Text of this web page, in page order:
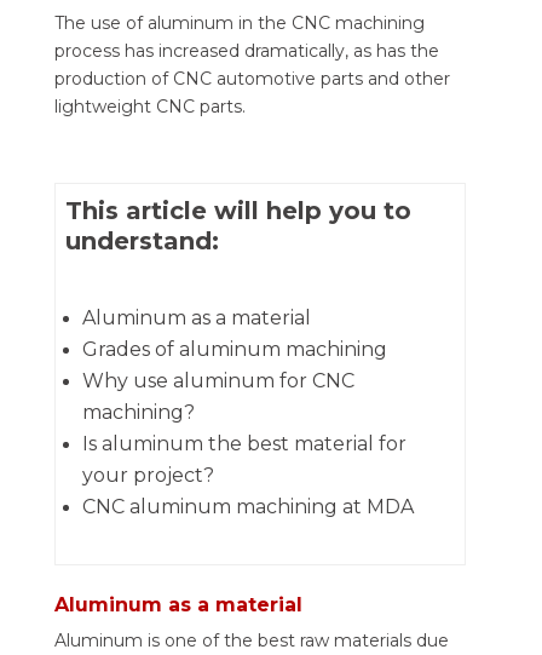
The use of aluminum in the CNC machining
process has increased dramatically, as has the
production of CNC automotive parts and other
lightweight CNC parts.
This article will help you to
understand:
Aluminum as a material
Grades of aluminum machining
Why use aluminum for CNC
machining?
Is aluminum the best material for
your project?
CNC aluminum machining at MDA
Aluminum as a material
Aluminum is one of the best raw materials due